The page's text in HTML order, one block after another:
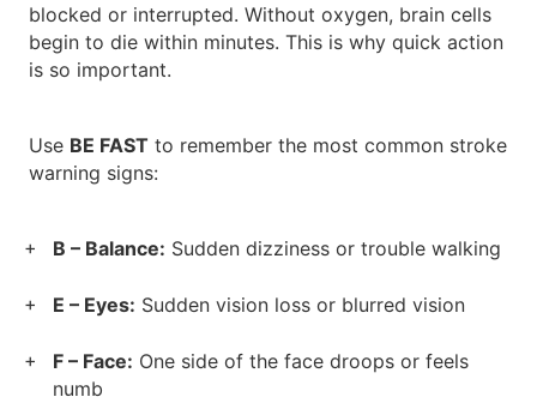
blocked or interrupted. Without oxygen, brain cells
begin to die within minutes. This is why quick action
is so important.
Use BE FAST to remember the most common stroke
warning signs:
B – Balance: Sudden dizziness or trouble walking
E – Eyes: Sudden vision loss or blurred vision
F – Face: One side of the face droops or feels
numb